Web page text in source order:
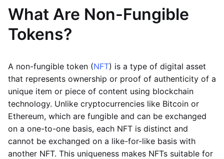
What Are Non-Fungible
Tokens?
A non-fungible token (NFT) is a type of digital asset
that represents ownership or proof of authenticity of a
unique item or piece of content using blockchain
technology. Unlike cryptocurrencies like Bitcoin or
Ethereum, which are fungible and can be exchanged
on a one-to-one basis, each NFT is distinct and
cannot be exchanged on a like-for-like basis with
another NFT. This uniqueness makes NFTs suitable for